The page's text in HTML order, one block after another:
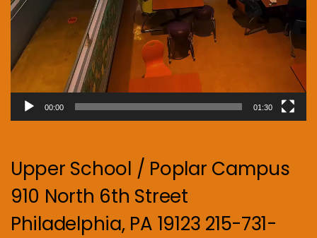
00:00 01:30
Upper School / Poplar Campus
910 North 6th Street
Philadelphia, PA 19123 215-731-